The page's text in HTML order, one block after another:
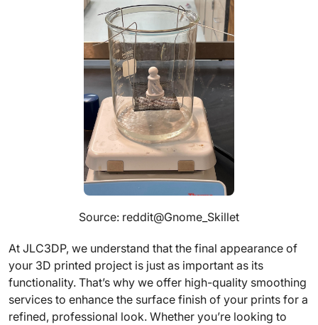
Source: reddit@Gnome_Skillet
At JLC3DP, we understand that the final appearance of
your 3D printed project is just as important as its
functionality. That’s why we offer high-quality smoothing
services to enhance the surface finish of your prints for a
refined, professional look. Whether you’re looking to